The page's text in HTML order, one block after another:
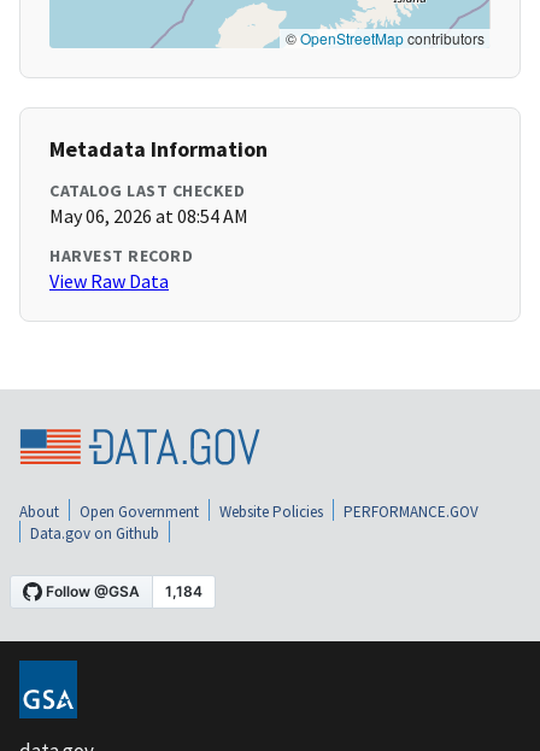
©OpenStreetMapcontributors
Metadata Information
CATALOG LAST CHECKED
May 06, 2026 at 08:54 AM
HARVEST RECORD
View Raw Data
About Open Government Website Policies
PERFORMANCE.GOV
Data.gov on Github